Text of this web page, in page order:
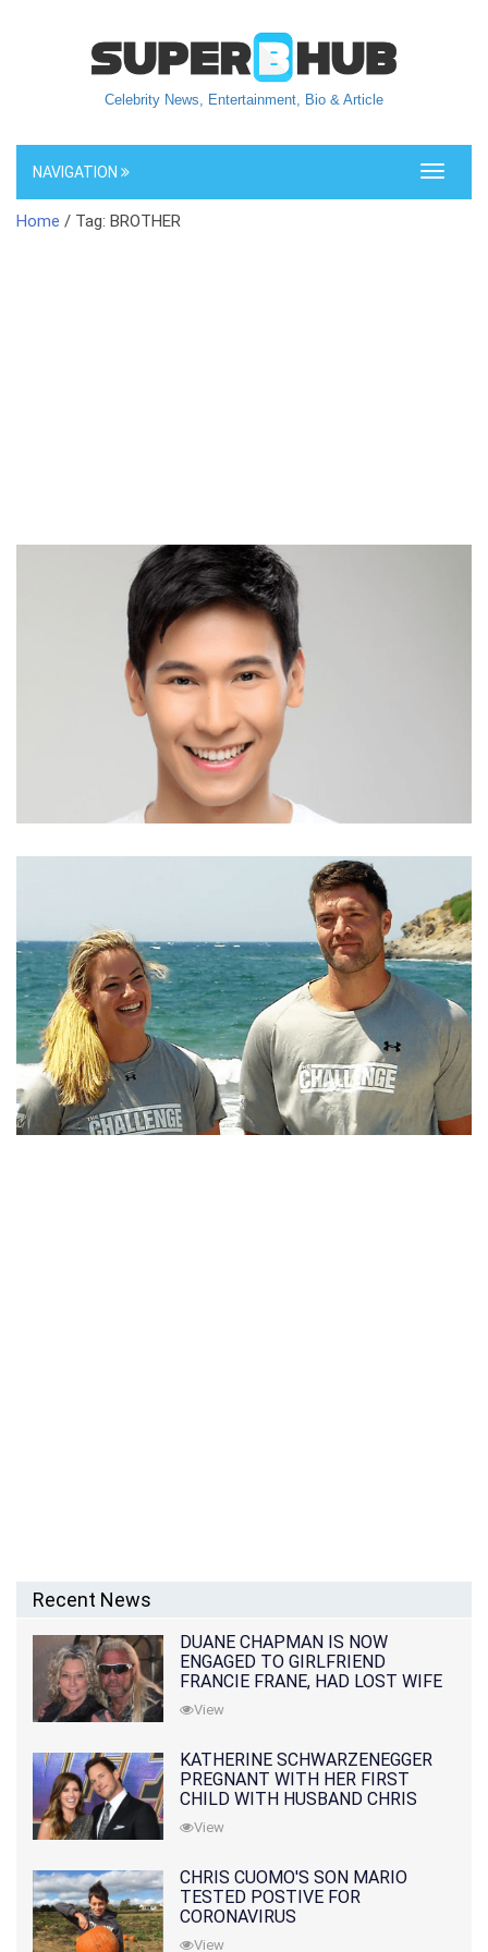
Celebrity News, Entertainment, Bio & Article
Toggle
NAVIGATION
Home / Tag: BROTHER
ENCHONG DEE AGE, HEIGHT, TWITTER, BROTHER
Recent News
DUANE CHAPMAN IS NOW
ENGAGED TO GIRLFRIEND
FRANCIE FRANE, HAD LOST WIFE
10 MONTHS EARLIER
View
KATHERINE SCHWARZENEGGER
PREGNANT WITH HER FIRST
CHILD WITH HUSBAND CHRIS
PRATT
View
CHRIS CUOMO'S SON MARIO
TESTED POSTIVE FOR
CORONAVIRUS
View